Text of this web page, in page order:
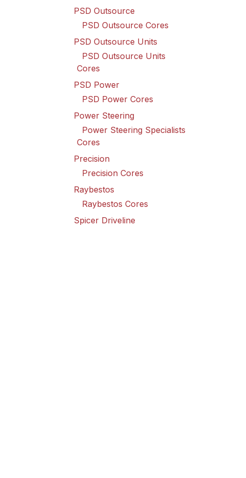
PSD Outsource
PSD Outsource Cores
PSD Outsource Units
PSD Outsource Units
Cores
PSD Power
PSD Power Cores
Power Steering
Power Steering Specialists
Cores
Precision
Precision Cores
Raybestos
Raybestos Cores
Spicer Driveline